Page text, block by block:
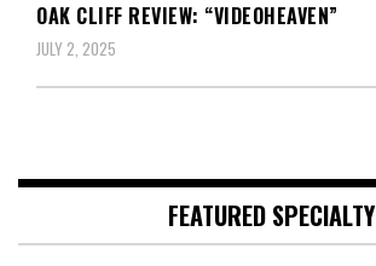
OAK CLIFF REVIEW: “VIDEOHEAVEN”
JULY 2, 2025
FEATURED SPECIALTY